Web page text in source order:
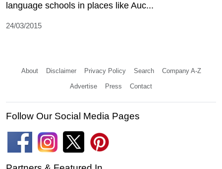
language schools in places like Auc...
24/03/2015
About Disclaimer Privacy Policy Search Company A-Z
Advertise Press Contact
Follow Our Social Media Pages